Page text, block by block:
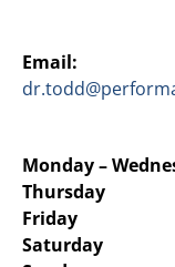
Email:
Monday –
Thursday
Friday
Saturday